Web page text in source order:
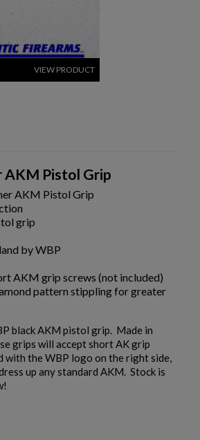
VIEW PRODUCT
GRIP DELETE KIT - KNS
AKM Pistol Grip
AKM Pistol Grip
grip
by WBP
AKM grip screws (not included)
pattern stippling for greater
black AKM pistol grip. Made in
grips will accept short AK grip
with the WBP logo on the right side,
up any standard AKM. Stock is
in to save products in your wishlist.